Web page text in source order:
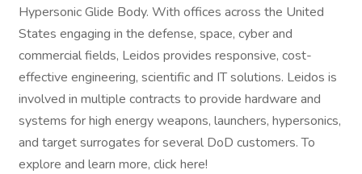
Hypersonic Glide Body. With offices across the United
States engaging in the defense, space, cyber and
commercial fields, Leidos provides responsive, cost-
effective engineering, scientific and IT solutions. Leidos is
involved in multiple contracts to provide hardware and
systems for high energy weapons, launchers, hypersonics,
and target surrogates for several DoD customers. To
explore and learn more, click here!